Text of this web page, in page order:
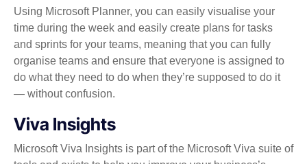
Using Microsoft Planner, you can easily visualise your
time during the week and easily create plans for tasks
and sprints for your teams, meaning that you can fully
organise teams and ensure that everyone is assigned to
do what they need to do when they’re supposed to do it
— without confusion.
Viva Insights
Microsoft Viva Insights is part of the Microsoft Viva suite of